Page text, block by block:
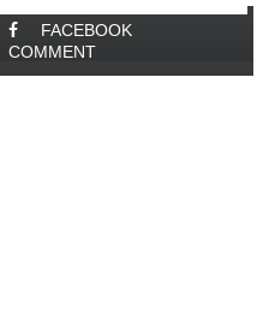
FACEBOOK
COMMENT